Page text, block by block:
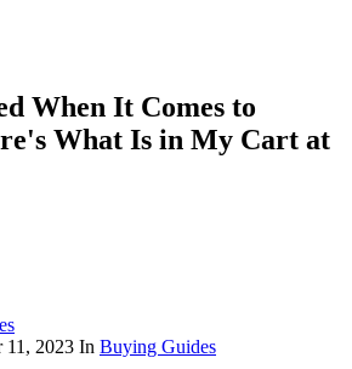
When It Comes to
What Is in My Cart at
11, 2023 In Buying Guides